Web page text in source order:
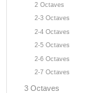
2 Octaves
2-3 Octaves
2-4 Octaves
2-5 Octaves
2-6 Octaves
2-7 Octaves
3 Octaves